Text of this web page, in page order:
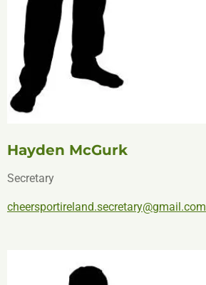
Hayden McGurk
Secretary
cheersportireland.secretary@gmail.com